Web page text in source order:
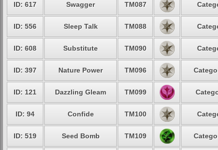
ID: 617 Swagger TM087
ID: 556 Sleep Talk TM088
ID: 608 Substitute TM090
ID: 397 Nature Power TM096
ID: 121 Dazzling Gleam TM099
ID: 94 Confide TM100
ID: 519 Seed Bomb TM109